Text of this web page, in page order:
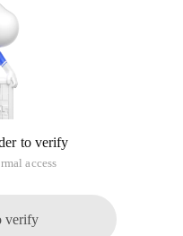
to verify
access
verify